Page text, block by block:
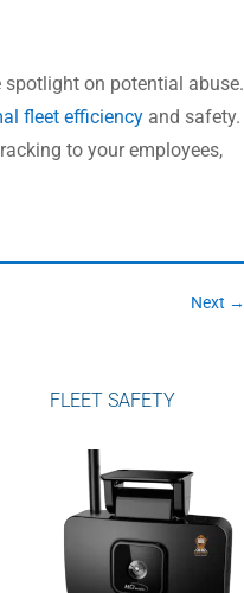
spotlight on potential abuse.
fleet efficiency and safety.
to your employees,
Next →
FLEET SAFETY